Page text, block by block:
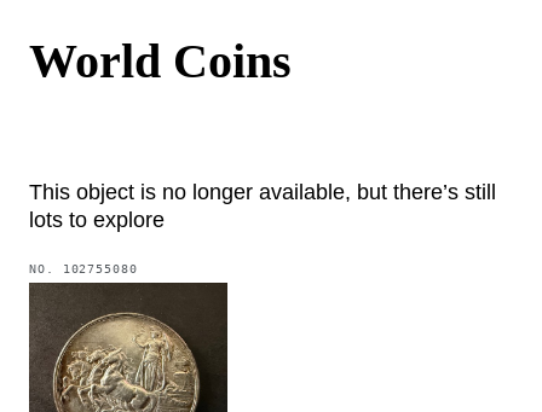
World Coins
This object is no longer available, but there’s still
lots to explore
NO. 102755080